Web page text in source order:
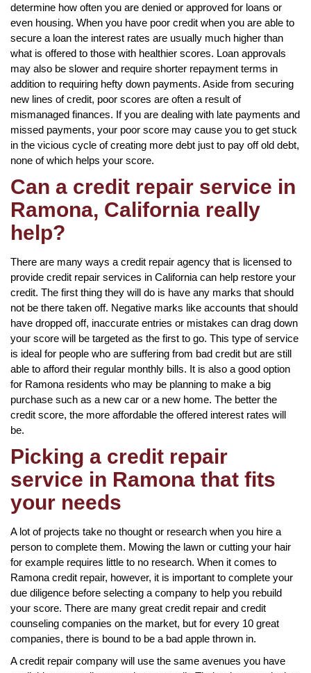
determine how often you are denied or approved for loans or
even housing. When you have poor credit when you are able to
secure a loan the interest rates are usually much higher than
what is offered to those with healthier scores. Loan approvals
may also be slower and require shorter repayment terms in
addition to requiring hefty down payments. Aside from securing
new lines of credit, poor scores are often a result of
mismanaged finances. If you are dealing with late payments and
missed payments, your poor score may cause you to get stuck
in the vicious cycle of creating more debt just to pay off old debt,
none of which helps your score.
Can a credit repair service in
Ramona, California really
help?
There are many ways a credit repair agency that is licensed to
provide credit repair services in California can help restore your
credit. The first thing they will do is have any marks that should
not be there taken off. Negative marks like accounts that should
have dropped off, inaccurate entries or mistakes can drag down
your score will be targeted as the first to go. This type of service
is ideal for people who are suffering from bad credit but are still
able to afford their regular monthly bills. It is also a good option
for Ramona residents who may be planning to make a big
purchase such as a new car or a new home. The better the
credit score, the more affordable the offered interest rates will
be.
Picking a credit repair
service in Ramona that fits
your needs
A lot of projects take no thought or research when you hire a
person to complete them. Mowing the lawn or cutting your hair
for example requires little to no research. When it comes to
Ramona credit repair, however, it is important to complete your
due diligence before selecting a company to help you rebuild
your score. There are many great credit repair and credit
counseling companies on the market, but for every 10 great
companies, there is bound to be a bad apple thrown in.
A credit repair company will use the same avenues you have